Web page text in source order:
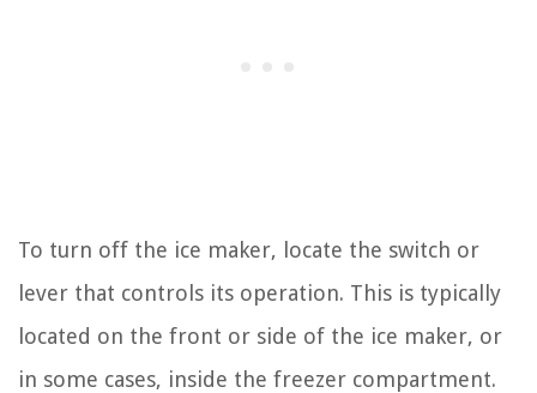
To turn off the ice maker, locate the switch or
lever that controls its operation. This is typically
located on the front or side of the ice maker, or
in some cases, inside the freezer compartment.